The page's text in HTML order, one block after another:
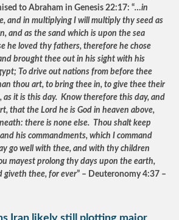
to Abraham in Genesis 22:17: “…in
and in multiplying I will multiply thy seed as
and as the sand which is upon the sea
he loved thy fathers, therefore he chose
brought thee out in his sight with his
To drive out nations from before thee
thou art, to bring thee in, to give thee their
as it is this day. Know therefore this day, and
that the Lord he is God in heaven above,
there is none else. Thou shalt keep
his commandments, which I command
go well with thee, and with thy children
mayest prolong thy days upon the earth,
giveth thee, for ever” – Deuteronomy 4:37 –